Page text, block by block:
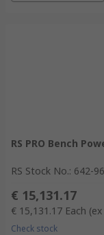
RS PRO Bench
RS Stock No.: 642-
€ 15,131.17
€ 15,131.17 Each (ex
Check stock